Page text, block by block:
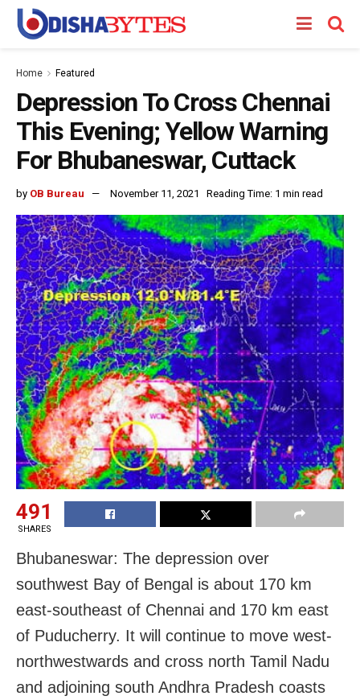
Home Featured
Depression To Cross Chennai
This Evening; Yellow Warning
For Bhubaneswar, Cuttack
by OB Bureau November 11, 2021 Reading Time: 1 min read
491
SHARES
Bhubaneswar: The depression over
southwest Bay of Bengal is about 170 km
east-southeast of Chennai and 170 km east
of Puducherry. It will continue to move west-
northwestwards and cross north Tamil Nadu
and adjoining south Andhra Pradesh coasts